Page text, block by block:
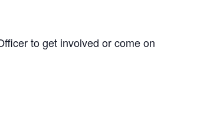
to get involved or come on